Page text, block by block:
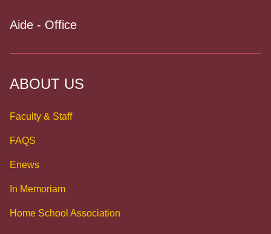
Aide - Office
ABOUT US
Faculty & Staff
FAQS
Enews
In Memoriam
Home School Association